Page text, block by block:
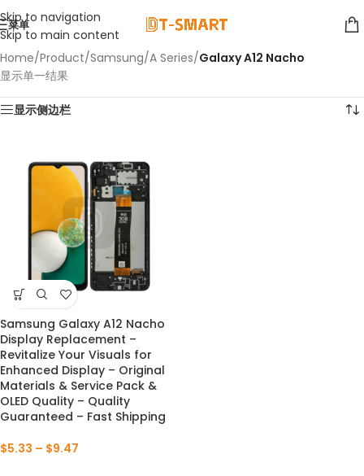
Skip to navigation
Skip to main content
菜单
Home/Product/Samsung/A Series/Galaxy A12 Nacho
显示单一结果
显示侧边栏
Samsung Galaxy A12 Nacho
Display Replacement –
Revitalize Your Visuals for
Enhanced Display – Original
Materials & Service Pack &
OLED Quality – Quality
Guaranteed – Fast Shipping
$5.33 – $9.47